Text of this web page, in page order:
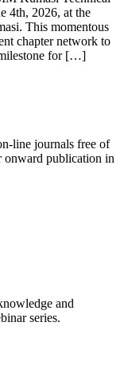
4th, 2026, at the
This momentous
chapter network to
for […]
line journals free of
onward publication in
and
series.